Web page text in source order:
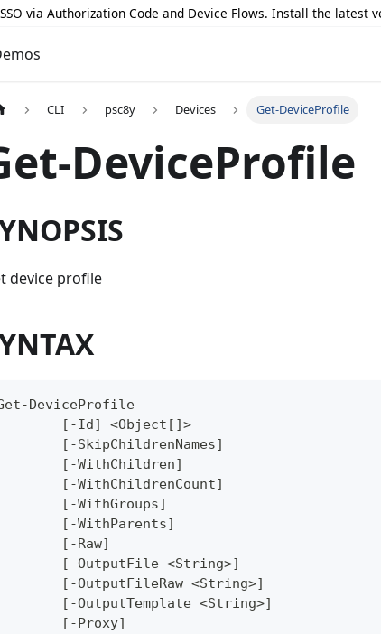
via Authorization Code and Device Flows. Install the latest
CLI psc8y Devices Get-DeviceProfile
DeviceProfile
device profile
DeviceProfile
	[-Id] <Object[]>
	[-SkipChildrenNames]
	[-WithChildren]
	[-WithChildrenCount]
	[-WithGroups]
	[-WithParents]
	[-Raw]
	[-OutputFile <String>]
	[-OutputFileRaw <String>]
	[-OutputTemplate <String>]
	[-Proxy]